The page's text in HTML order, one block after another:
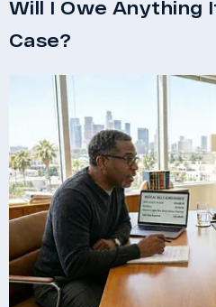
Will I Owe Anything
Case?